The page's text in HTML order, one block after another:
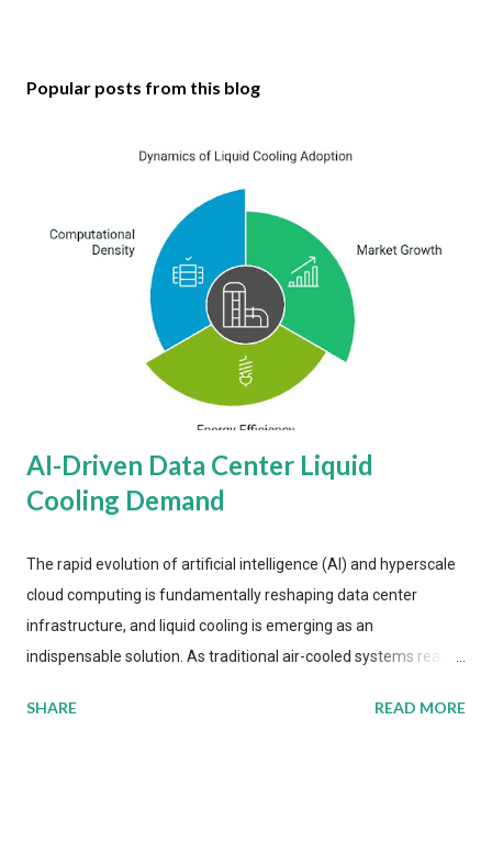
Popular posts from this blog
AI-Driven Data Center Liquid
Cooling Demand
The rapid evolution of artificial intelligence (AI) and hyperscale
cloud computing is fundamentally reshaping data center
infrastructure, and liquid cooling is emerging as an
indispensable solution. As traditional air-cooled systems reach
more efficient thermal management strategies to meet
SHARE READ MORE